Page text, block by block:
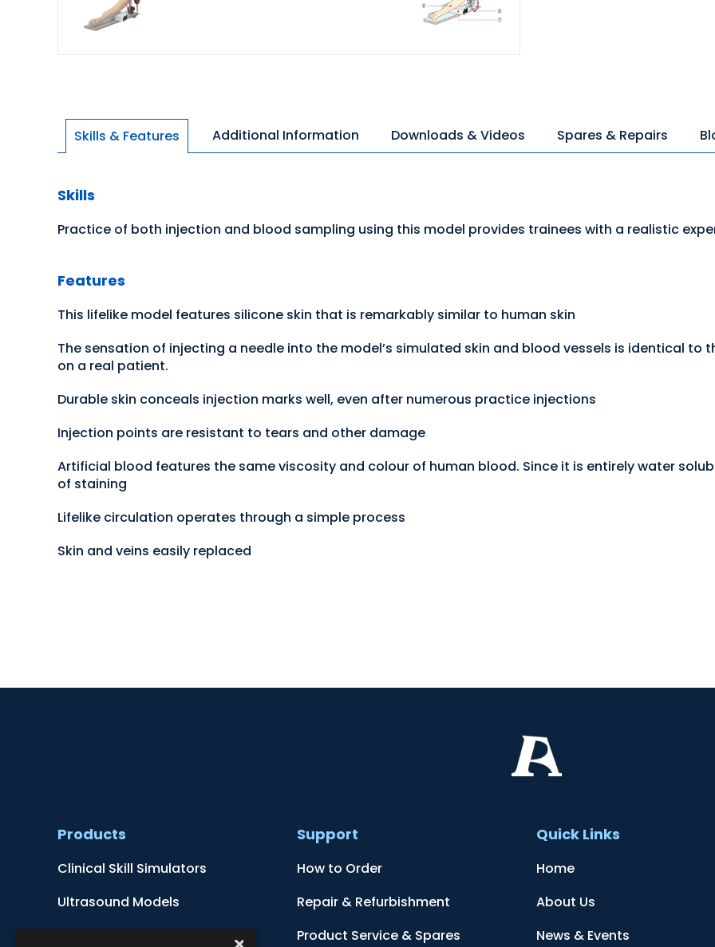
Skills & Features Additional Information Downloads & Videos Spares & Repairs
Skills
Practice of both injection and blood sampling using this model provides trainees with a realistic
Features
This lifelike model features silicone skin that is remarkably similar to human skin
The sensation of injecting a needle into the model’s simulated skin and blood vessels is identical
on a real patient.
Durable skin conceals injection marks well, even after numerous practice injections
Injection points are resistant to tears and other damage
Artificial blood features the same viscosity and colour of human blood. Since it is entirely water
of staining
Lifelike circulation operates through a simple process
Skin and veins easily replaced
Products
Clinical Skill Simulators
Ultrasound Models
Anatomical Models
Support
How to Order
Repair & Refurbishment
Product Service & Spares
Quick Links
Home
About Us
News & Events